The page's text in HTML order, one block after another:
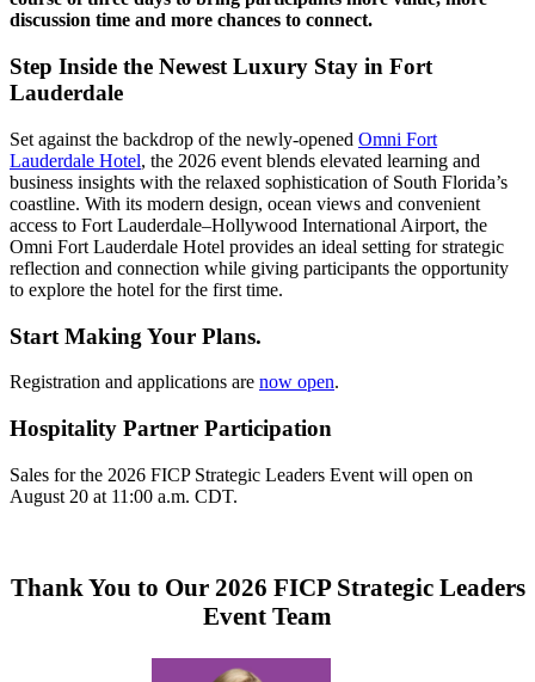
discussion time and more chances to connect.
Step Inside the Newest Luxury Stay in Fort
Lauderdale
Set against the backdrop of the newly-opened Omni Fort
Lauderdale Hotel, the 2026 event blends elevated learning and
business insights with the relaxed sophistication of South Florida’s
coastline. With its modern design, ocean views and convenient
access to Fort Lauderdale–Hollywood International Airport, the
Omni Fort Lauderdale Hotel provides an ideal setting for strategic
reflection and connection while giving participants the opportunity
to explore the hotel for the first time.
Start Making Your Plans.
Registration and applications are now open.
Hospitality Partner Participation
Sales for the 2026 FICP Strategic Leaders Event will open on
August 20 at 11:00 a.m. CDT.
Thank You to Our 2026 FICP Strategic Leaders
Event Team